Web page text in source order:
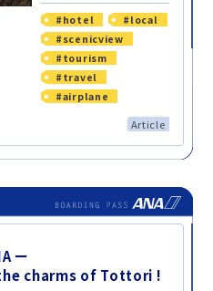
#hotel
#local
#scenicview
#tourism
#travel
#airplane
Article
ー
charms of Tottori !